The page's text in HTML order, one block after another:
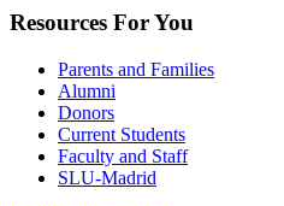
Resources For You
Parents and Families
Alumni
Donors
Current Students
Faculty and Staff
SLU-Madrid